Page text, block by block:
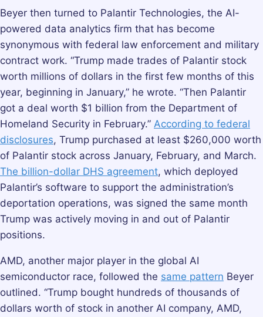
Beyer then turned to Palantir Technologies, the AI-
powered data analytics firm that has become
synonymous with federal law enforcement and military
contract work. “Trump made trades of Palantir stock
worth millions of dollars in the first few months of this
year, beginning in January,” he wrote. “Then Palantir
got a deal worth $1 billion from the Department of
Homeland Security in February.” According to federal
disclosures, Trump purchased at least $260,000 worth
of Palantir stock across January, February, and March.
The billion-dollar DHS agreement, which deployed
Palantir’s software to support the administration’s
deportation operations, was signed the same month
Trump was actively moving in and out of Palantir
positions.
AMD, another major player in the global AI
semiconductor race, followed the same pattern Beyer
outlined. “Trump bought hundreds of thousands of
dollars worth of stock in another AI company, AMD,